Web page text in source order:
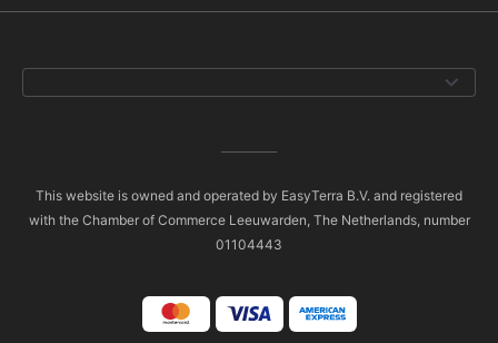
This website is owned and operated by EasyTerra B.V. and registered
with the Chamber of Commerce Leeuwarden, The Netherlands, number
01104443